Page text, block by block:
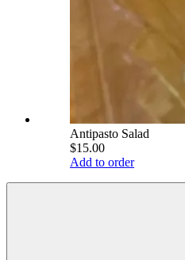
Antipasto Salad
$15.00
Add to order